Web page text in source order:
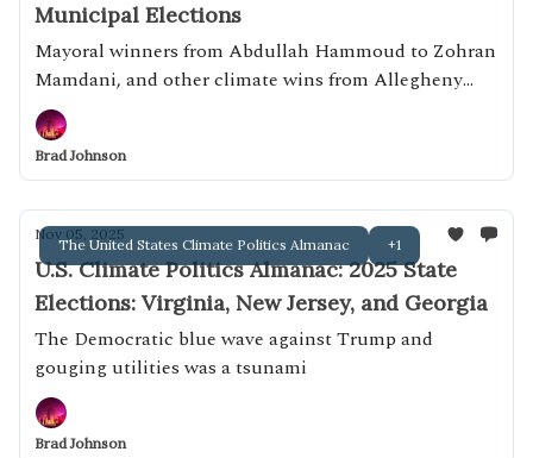
Municipal Elections
Mayoral winners from Abdullah Hammoud to Zohran
Mamdani, and other climate wins from Allegheny
County, Pa. to Whatcom County, Wash.
Brad Johnson
The United States Climate Politics Almanac +1
Nov 05, 2025
U.S. Climate Politics Almanac: 2025 State
Elections: Virginia, New Jersey, and Georgia
The Democratic blue wave against Trump and
gouging utilities was a tsunami
Brad Johnson